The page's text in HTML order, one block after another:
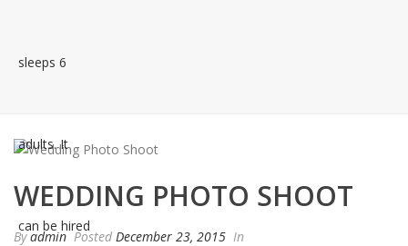
WEDDING PHOTO SHOOT
Byadmin Posted December 23, 2015 In